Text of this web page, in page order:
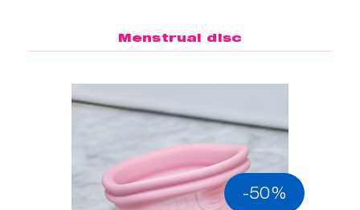
Menstrual disc
-50%